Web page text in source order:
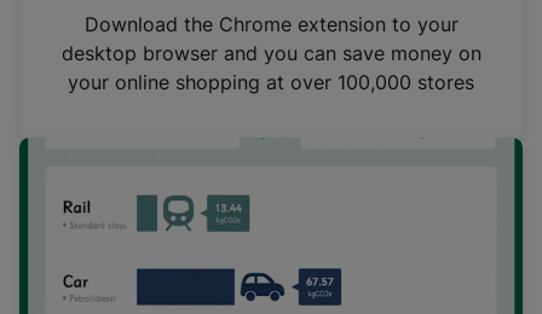
Download the Chrome extension to your
desktop browser and you can save money on
your online shopping at over 100,000 stores